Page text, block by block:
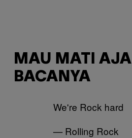
MAU MATI AJA
BACANYA
We're Rock hard
— Rolling Rock